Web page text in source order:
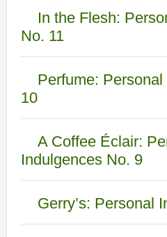
In the Flesh:
No. 11
Perfume:
10
A Coffee Éclair:
Indulgences No. 9
Gerry’s: Personal